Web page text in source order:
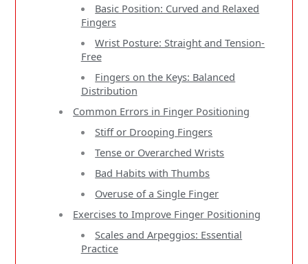
Basic Position: Curved and Relaxed
Fingers
Wrist Posture: Straight and Tension-
Free
Fingers on the Keys: Balanced
Distribution
Common Errors in Finger Positioning
Stiff or Drooping Fingers
Tense or Overarched Wrists
Bad Habits with Thumbs
Overuse of a Single Finger
Exercises to Improve Finger Positioning
Scales and Arpeggios: Essential
Practice